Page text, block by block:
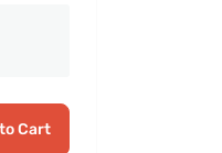
Cart